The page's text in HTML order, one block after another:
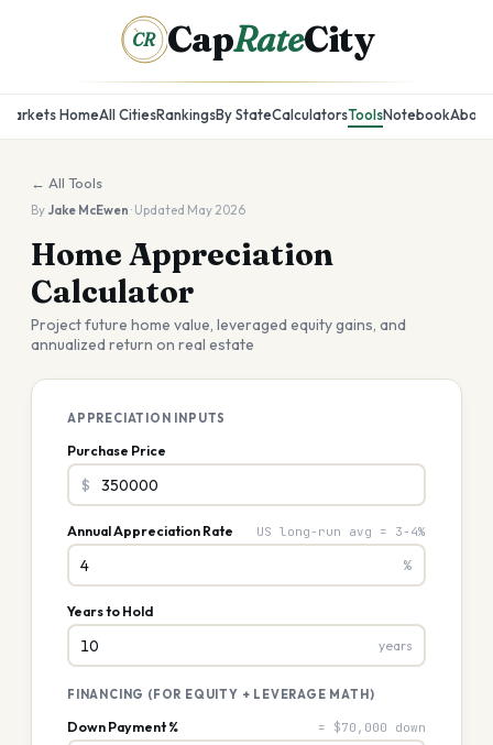
CR CapRateCity
Markets HomeAll CitiesRankingsBy StateCalculatorsToolsNotebookAbout
← All Tools
By Jake McEwen · Updated May 2026
Home Appreciation
Calculator
Project future home value, leveraged equity gains, and
annualized return on real estate
APPRECIATION INPUTS
Purchase Price
$
Annual Appreciation Rate US long-run avg = 3-4%
%
Years to Hold
years
FINANCING (FOR EQUITY + LEVERAGE MATH)
Down Payment % = $70,000 down